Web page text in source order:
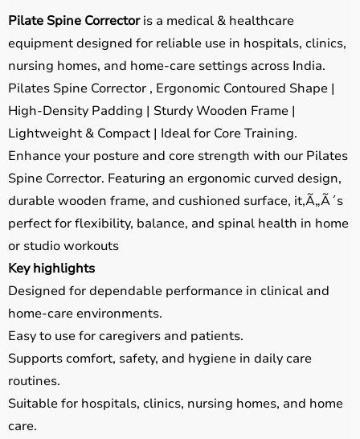
Pilate Spine Correctoris a medical & healthcare
equipment designed for reliable use in hospitals, clinics,
nursing homes, and home-care settings across India.
Pilates Spine Corrector , Ergonomic Contoured Shape |
High-Density Padding | Sturdy Wooden Frame |
Lightweight & Compact | Ideal for Core Training.
Enhance your posture and core strength with our Pilates
Spine Corrector. Featuring an ergonomic curved design,
durable wooden frame, and cushioned surface, it,Ã„Ã´s
perfect for flexibility, balance, and spinal health in home
or studio workouts
Key highlights
Designed for dependable performance in clinical and
home-care environments.
Easy to use for caregivers and patients.
Supports comfort, safety, and hygiene in daily care
routines.
Suitable for hospitals, clinics, nursing homes, and home
care.